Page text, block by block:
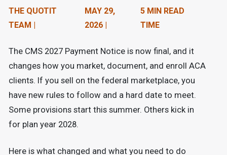
THE QUOTIT
TEAM |
MAY 29,
2026 |
5 MIN READ
TIME
The CMS 2027 Payment Notice is now final, and it
changes how you market, document, and enroll ACA
clients. If you sell on the federal marketplace, you
have new rules to follow and a hard date to meet.
Some provisions start this summer. Others kick in
for plan year 2028.
Here is what changed and what you need to do